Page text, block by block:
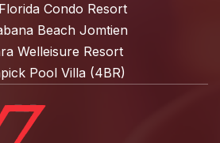
Condo Resort
Beach Jomtien
Welleisure Resort
Pool Villa (4BR)